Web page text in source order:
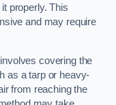
properly. This
and may require
covering the
as a tarp or heavy-
from reaching the